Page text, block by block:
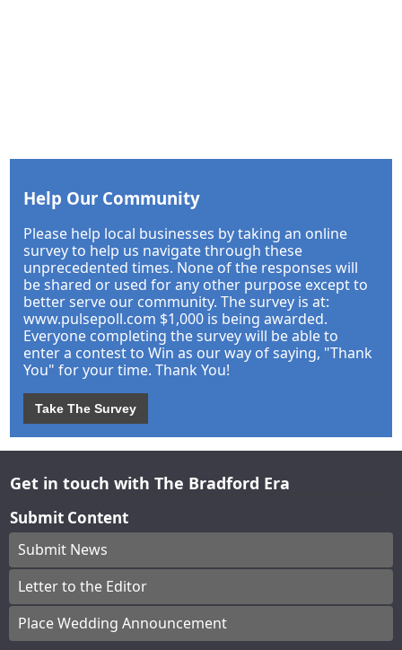
Help Our Community
Please help local businesses by taking an online
survey to help us navigate through these
unprecedented times. None of the responses will
be shared or used for any other purpose except to
better serve our community. The survey is at:
www.pulsepoll.com $1,000 is being awarded.
Everyone completing the survey will be able to
enter a contest to Win as our way of saying, "Thank
You" for your time. Thank You!
Take The Survey
Get in touch with The Bradford Era
Submit Content
Submit News
Letter to the Editor
Place Wedding Announcement